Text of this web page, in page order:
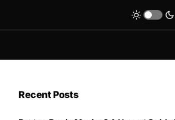
Recent Posts